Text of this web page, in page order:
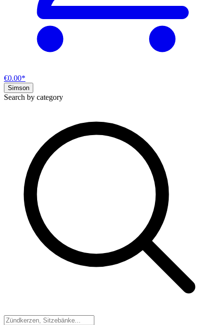
€0.00*
Simson
Search by category